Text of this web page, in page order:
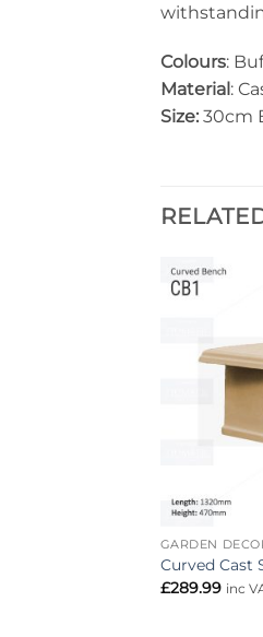
Colours:
Material :
Size: 30cm
GARDEN
Curved Cast
£289.99 inc